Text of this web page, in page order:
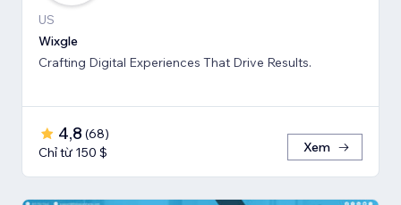
US
Wixgle
Crafting Digital Experiences That Drive Results.
4,8 (68)
Chỉ từ 150 $
Xem